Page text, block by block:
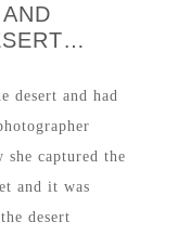
desert and had
captured the
and it was
desert